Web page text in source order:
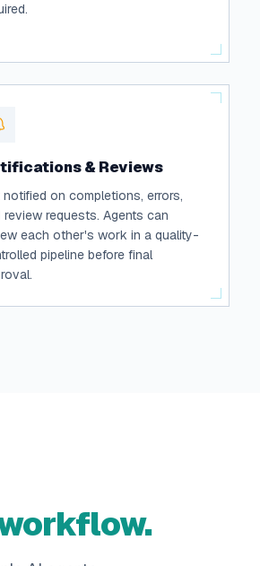
& Reviews
notified on completions, errors,
review requests. Agents can
each other's work in a quality-
pipeline before final